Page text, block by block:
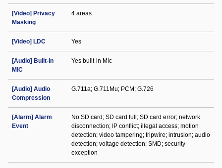
[Video] Privacy
Masking
4 areas
[Video] LDC Yes
[Audio] Built-in
MIC
Yes built-in Mic
[Audio] Audio
Compression
G.711a; G.711Mu; PCM; G.726
[Alarm] Alarm
Event
No SD card; SD card full; SD card error; network
disconnection; IP conflict; illegal access; motion
detection; video tampering; tripwire; intrusion; audio
detection; voltage detection; SMD; security
exception